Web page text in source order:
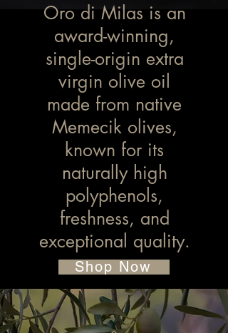
Oro di Milas is an
award-winning,
single-origin extra
virgin olive oil
made from native
Memecik olives,
known for its
naturally high
polyphenols,
freshness, and
exceptional quality.
Shop Now